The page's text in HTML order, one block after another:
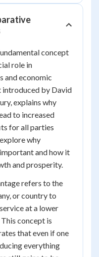
concept
role in
and economic
by David
explains why
to increased
for all parties
why
and how it
and prosperity.
refers to the
or country to
at a lower
concept is
that even if one
everything